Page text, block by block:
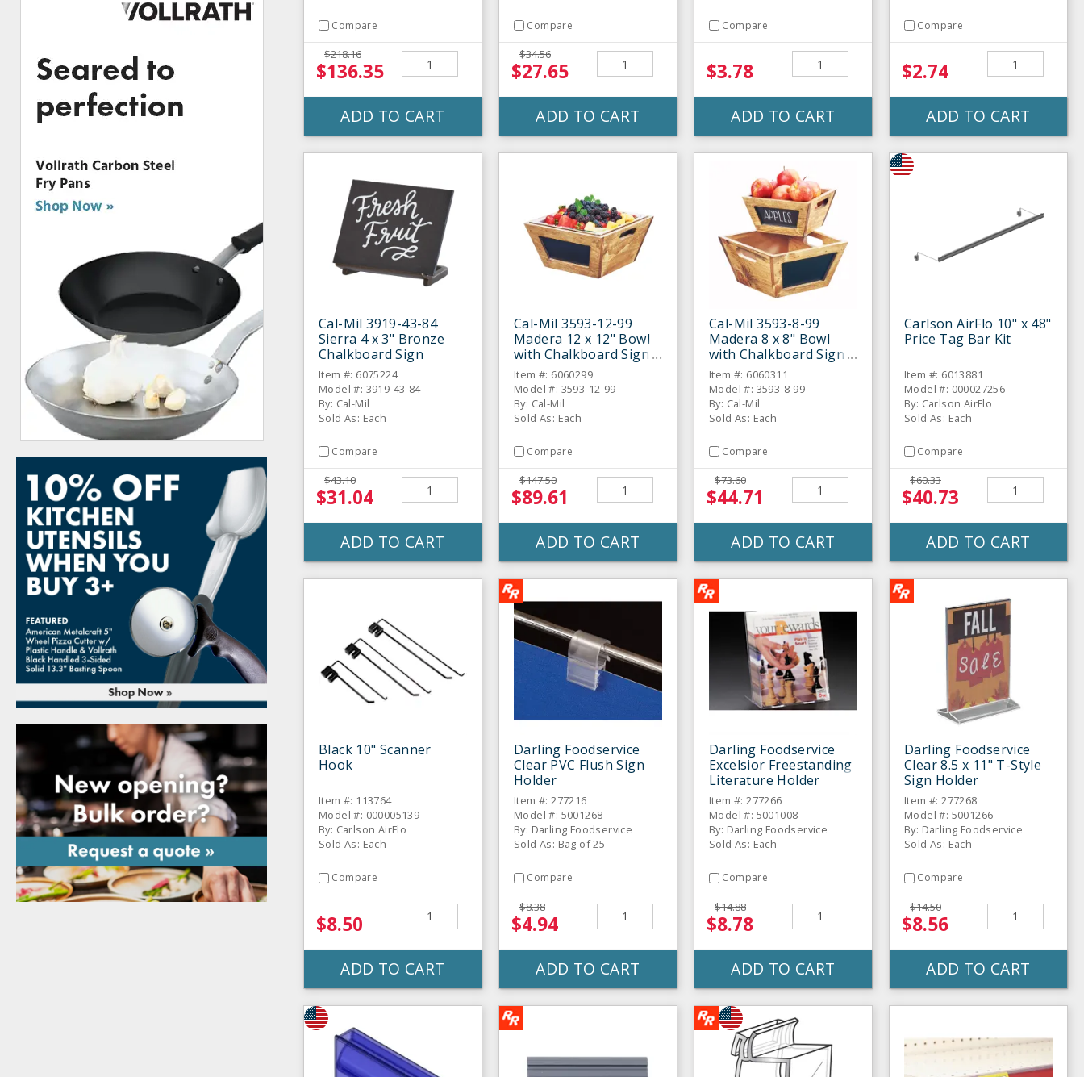
Compare
$218.16
$136.35
ADD TO CART
Compare
$34.56
$27.65
ADD TO CART
Compare
$3.78
ADD TO CART
Compare
$2.74
ADD TO CART
Cal-Mil 3919-43-84
Sierra 4 x 3" Bronze
Chalkboard Sign
Item #: 6075224
Model #: 3919-43-84
By: Cal-Mil
Sold As: Each
Compare
$43.10
$31.04
ADD TO CART
Cal-Mil 3593-12-99
Madera 12 x 12" Bowl
with Chalkboard Sign
Item #: 6060299
Model #: 3593-12-99
By: Cal-Mil
Sold As: Each
Compare
$147.50
$89.61
ADD TO CART
Cal-Mil 3593-8-99
Madera 8 x 8" Bowl
with Chalkboard Sign
Item #: 6060311
Model #: 3593-8-99
By: Cal-Mil
Sold As: Each
Compare
$73.60
$44.71
ADD TO CART
Carlson AirFlo 10" x 48"
Price Tag Bar Kit
Item #: 6013881
Model #: 000027256
By: Carlson AirFlo
Sold As: Each
Compare
$60.33
$40.73
ADD TO CART
Black 10" Scanner
Hook
Item #: 113764
Model #: 000005139
By: Carlson AirFlo
Sold As: Each
Compare
$8.50
ADD TO CART
Darling Foodservice
Clear PVC Flush Sign
Holder
Item #: 277216
Model #: 5001268
By: Darling Foodservice
Sold As: Bag of 25
Compare
$8.38
$4.94
ADD TO CART
Darling Foodservice
Excelsior Freestanding
Literature Holder
Item #: 277266
Model #: 5001008
By: Darling Foodservice
Sold As: Each
Compare
$14.88
$8.78
ADD TO CART
Darling Foodservice
Clear 8.5 x 11" T-Style
Sign Holder
Item #: 277268
Model #: 5001266
By: Darling Foodservice
Sold As: Each
Compare
$14.50
$8.56
ADD TO CART